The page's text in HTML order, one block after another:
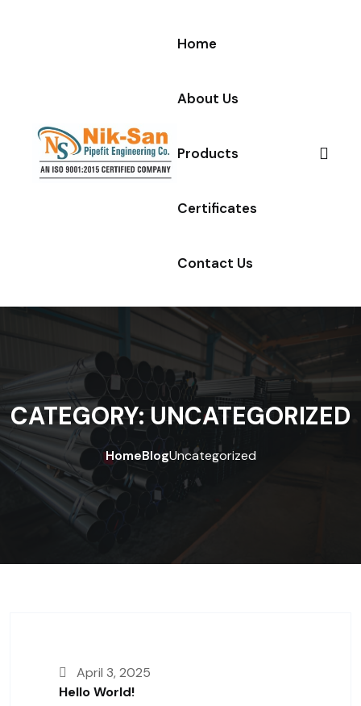
Home
About Us
Products
Certificates
Contact Us
CATEGORY: UNCATEGORIZED
HomeBlogUncategorized
April 3, 2025
Hello World!